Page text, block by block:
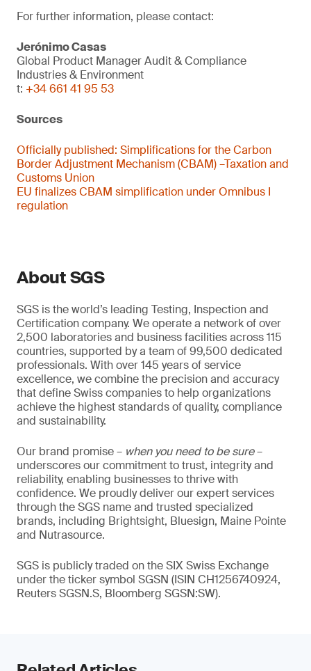
For further information, please contact:
Jerónimo Casas
Global Product Manager Audit & Compliance
Industries & Environment
t: +34 661 41 95 53
Sources
Officially published: Simplifications for the Carbon
Border Adjustment Mechanism (CBAM) –Taxation and
Customs Union
EU finalizes CBAM simplification under Omnibus I
regulation
About SGS
SGS is the world’s leading Testing, Inspection and
Certification company. We operate a network of over
2,500 laboratories and business facilities across 115
countries, supported by a team of 99,500 dedicated
professionals. With over 145 years of service
excellence, we combine the precision and accuracy
that define Swiss companies to help organizations
achieve the highest standards of quality, compliance
and sustainability.
Our brand promise – when you need to be sure–
underscores our commitment to trust, integrity and
reliability, enabling businesses to thrive with
confidence. We proudly deliver our expert services
through the SGS name and trusted specialized
brands, including Brightsight, Bluesign, Maine Pointe
and Nutrasource.
SGS is publicly traded on the SIX Swiss Exchange
under the ticker symbol SGSN (ISIN CH1256740924,
Reuters SGSN.S, Bloomberg SGSN:SW).